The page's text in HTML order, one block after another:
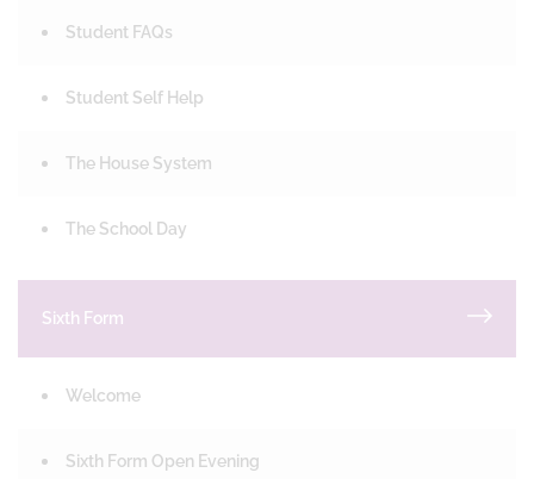
Student FAQs
Student Self Help
The House System
The School Day
Sixth Form
Welcome
Sixth Form Open Evening